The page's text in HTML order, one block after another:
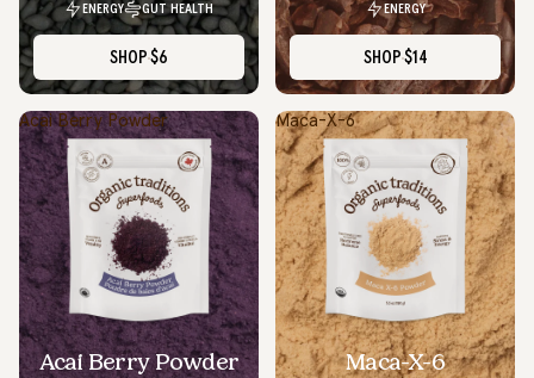
ENERGY GUT HEALTH
SHOP $6
ENERGY
SHOP$14
Acai Berry Powder
Acai Berry Powder
Maca-X-6
Maca-X-6